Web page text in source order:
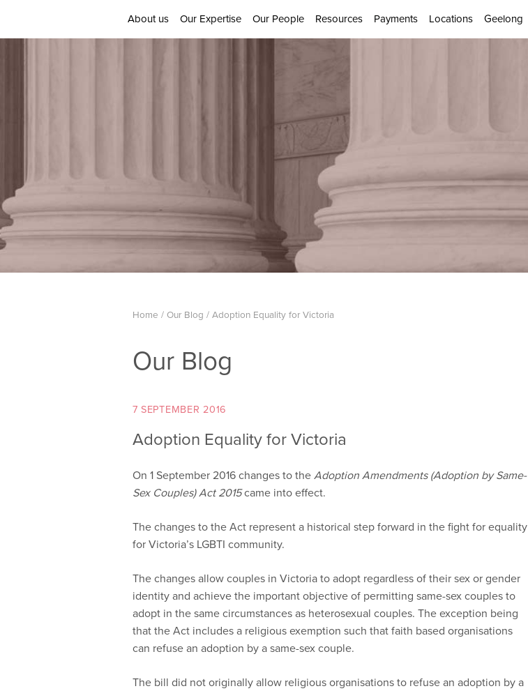
About us Our Expertise Our People Resources Payments Locations Geelong
Home / Our Blog / Adoption Equality for Victoria
Our Blog
7 SEPTEMBER 2016
Adoption Equality for Victoria
On 1 September 2016 changes to theAdoption Amendments (Adoption by Same-
Sex Couples) Act 2015came into effect.
The changes to the Act represent a historical step forward in the fight for equality
for Victoria’s LGBTI community.
The changes allow couples in Victoria to adopt regardless of their sex or gender
identity and achieve the important objective of permitting same-sex couples to
adopt in the same circumstances as heterosexual couples. The exception being
that the Act includes a religious exemption such that faith based organisations
can refuse an adoption by a same-sex couple.
The bill did not originally allow religious organisations to refuse an adoption by a